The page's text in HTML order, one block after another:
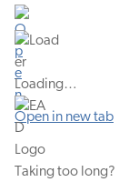
Open in new tab
Loading…
Taking too long?